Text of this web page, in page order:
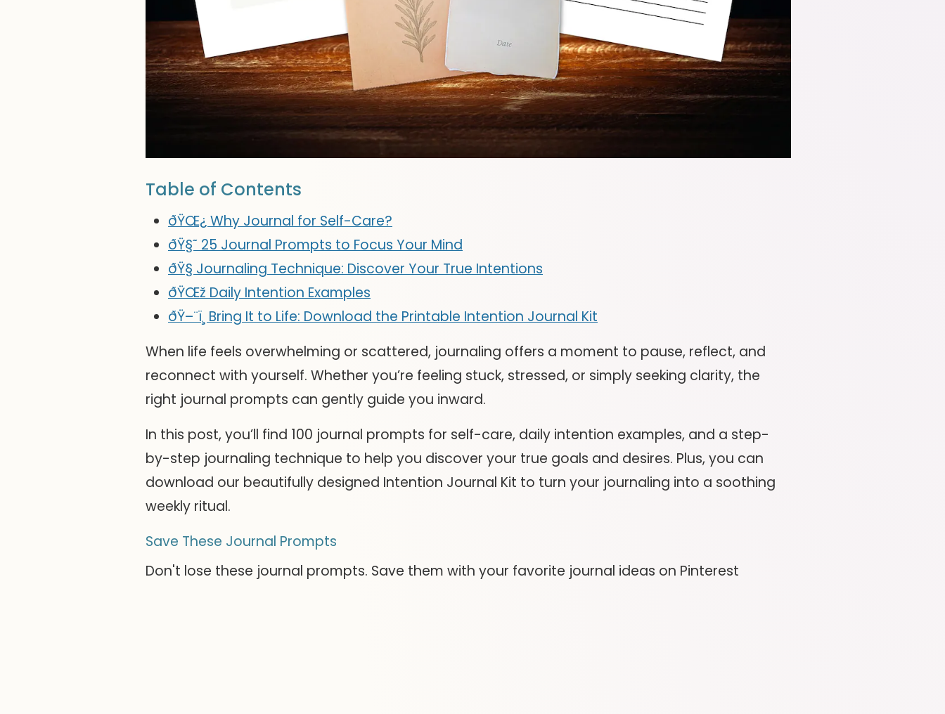
Table of Contents
ðŸŒ¿ Why Journal for Self-Care?
ðŸ§˜ 25 Journal Prompts to Focus Your Mind
ðŸ§­ Journaling Technique: Discover Your True Intentions
ðŸŒž Daily Intention Examples
ðŸ–¨ï¸ Bring It to Life: Download the Printable Intention Journal Kit
When life feels overwhelming or scattered, journaling offers a moment to pause, reflect, and
reconnect with yourself. Whether you’re feeling stuck, stressed, or simply seeking clarity, the
right journal prompts can gently guide you inward.
In this post, you’ll find 100 journal prompts for self-care, daily intention examples, and a step-
by-step journaling technique to help you discover your true goals and desires. Plus, you can
download our beautifully designed Intention Journal Kit to turn your journaling into a soothing
weekly ritual.
Save These Journal Prompts
Don't lose these journal prompts. Save them with your favorite journal ideas on Pinterest